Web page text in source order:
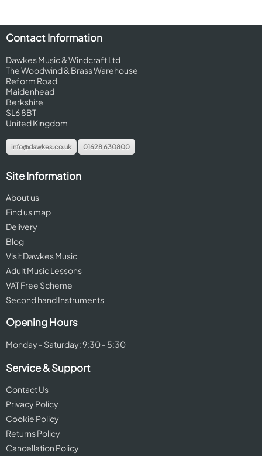
Contact Information
Dawkes Music & Windcraft Ltd
The Woodwind & Brass Warehouse
Reform Road
Maidenhead
Berkshire
SL6 8BT
United Kingdom
info@dawkes.co.uk 01628 630800
Site Information
About us
Find us map
Delivery
Blog
Visit Dawkes Music
Adult Music Lessons
VAT Free Scheme
Second hand Instruments
Opening Hours
Monday - Saturday: 9:30 - 5:30
Service & Support
Contact Us
Privacy Policy
Cookie Policy
Returns Policy
Cancellation Policy